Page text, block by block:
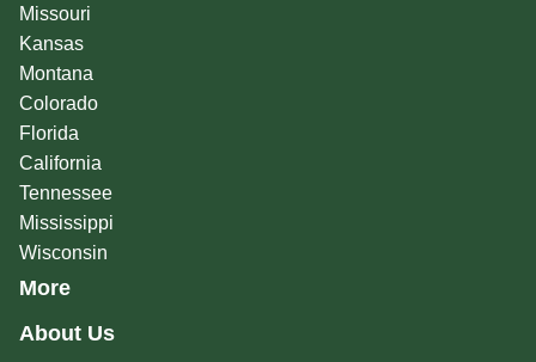
Missouri
Kansas
Montana
Colorado
Florida
California
Tennessee
Mississippi
Wisconsin
More
About Us